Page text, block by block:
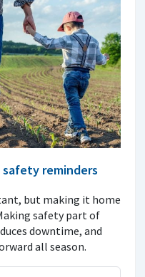
reminders
but making it home
safety part of
downtime, and
all season.